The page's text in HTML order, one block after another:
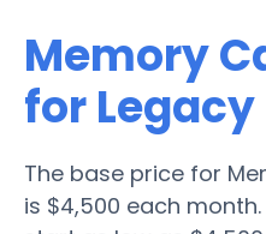
Memory
for
The base price for
is $4,500 each